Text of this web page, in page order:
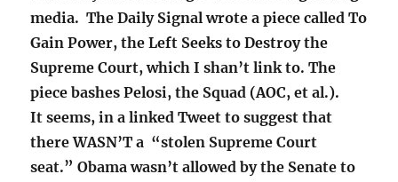
media. The Daily Signal wrote a piece called To
Gain Power, the Left Seeks to Destroy the
Supreme Court, which I shan’t link to. The
piece bashes Pelosi, the Squad (AOC, et al.).
It seems, in a linked Tweet to suggest that
there WASN’T a “stolen Supreme Court
seat.”Obama wasn’t allowed by the Senate to